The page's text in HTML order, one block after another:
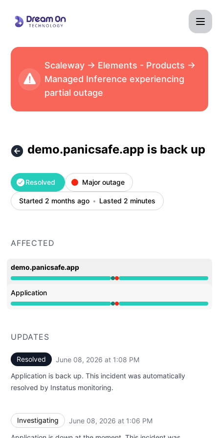
Scaleway → Elements - Products →
Managed Inference experiencing
partial outage
demo.panicsafe.app is back up
Resolved Major outage
Started 2 months ago Lasted 2 minutes
AFFECTED
demo.panicsafe.app
Operational from 1:06 PM to 1:06 PM, Major outage
Application
Operational from 1:06 PM to 1:06 PM, Major outage
UPDATES
Resolved June 08, 2026 at 1:08 PM
Application is back up. This incident was automatically
resolved by Instatus monitoring.
Investigating June 08, 2026 at 1:06 PM